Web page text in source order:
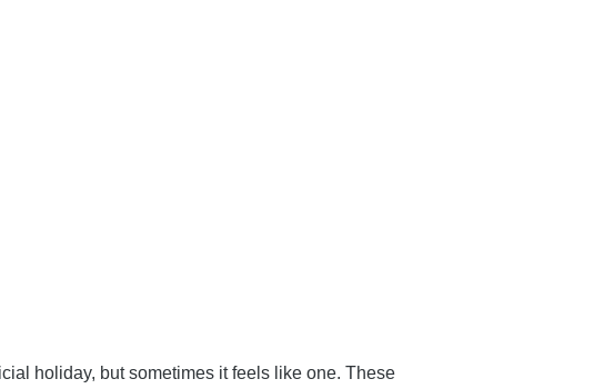
holiday, but sometimes it feels like one. These